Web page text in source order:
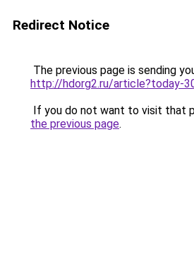
Redirect Notice
The previous page is sending
http://hdorg2.ru/article?today-
If you do not want to visit that
the previous page.